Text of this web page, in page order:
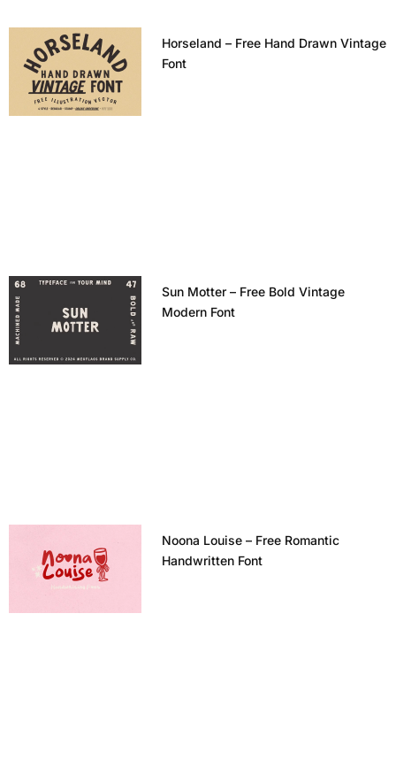
Horseland – Free Hand Drawn Vintage
Font
Sun Motter – Free Bold Vintage
Modern Font
Noona Louise – Free Romantic
Handwritten Font